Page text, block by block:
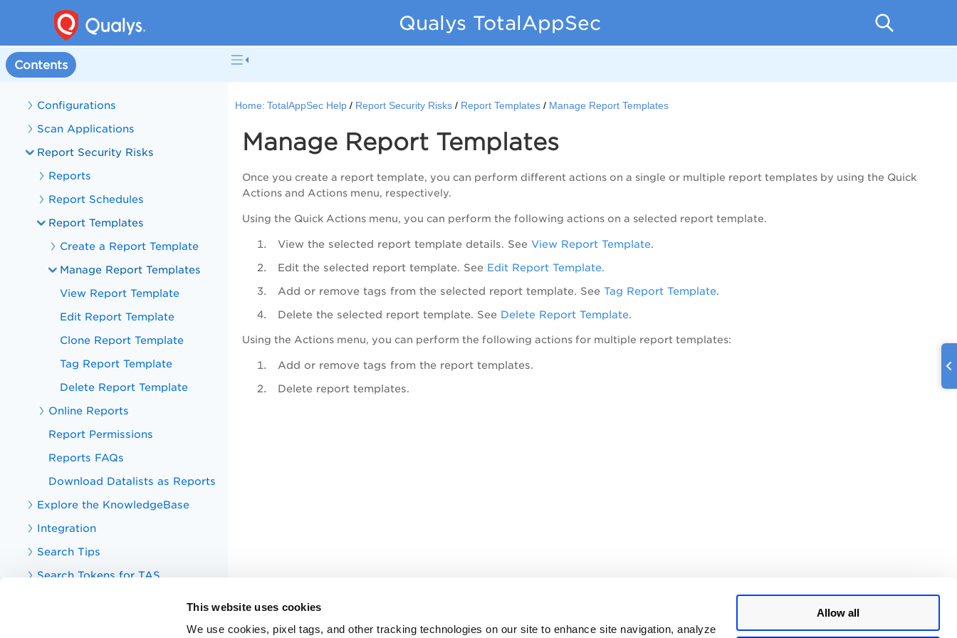
This website uses cookies
We use cookies, pixel tags, and other tracking technologies on our site to enhance site navigation, analyze
Allow all
Qualys TotalAppSec
Contents
Manage Web Applications
Manage APIs
Discovery
Manage Detections
Configurations
Scan Applications
Report Security Risks
Reports
Report Schedules
Report Templates
Create a Report Template
Manage Report Templates
View Report Template
Edit Report Template
Clone Report Template
Tag Report Template
Delete Report Template
Online Reports
Report Permissions
Reports FAQs
Download Datalists as Reports
Explore the KnowledgeBase
Integration
Search Tips
Search Tokens for TAS
Home: TotalAppSec Help Report Security Risks Report Templates Manage Report Templates
Manage Report Templates
Once you create a report template, you can perform different actions on a single or multiple report templates by using the Quick
Actions and Actions menu, respectively.
Using the Quick Actions menu, you can perform the following actions on a selected report template.
View the selected report template details. See View Report Template.
Edit the selected report template. See Edit Report Template.
Add or remove tags from the selected report template. See Tag Report Template.
Delete the selected report template. See Delete Report Template.
Using the Actions menu, you can perform the following actions for multiple report templates:
Add or remove tags from the report templates.
Delete report templates.